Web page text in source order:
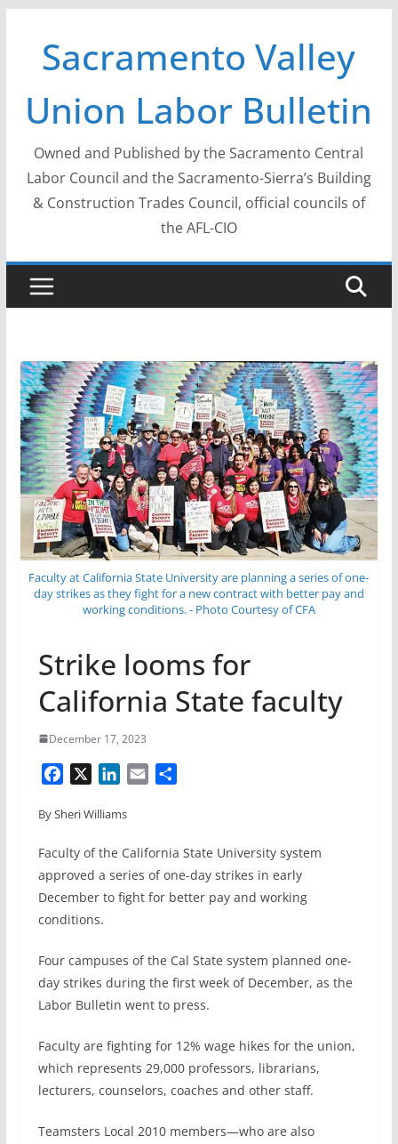
contentSacramento Valley
Union Labor Bulletin
Owned and Published by the Sacramento Central
Labor Council and the Sacramento-Sierra’s Building
& Construction Trades Council, official councils of
the AFL-CIO
Faculty at California State University are planning a series of one-
day strikes as they fight for a new contract with better pay and
working conditions. - Photo Courtesy of CFA
Strike looms for
California State faculty
December 17, 2023
c
b
o
o
k
n
e
d
I
l
e
By Sheri Williams
Faculty of the California State University system
approved a series of one-day strikes in early
December to fight for better pay and working
conditions.
Four campuses of the Cal State system planned one-
day strikes during the first week of December, as the
Labor Bulletin went to press.
Faculty are fighting for 12% wage hikes for the union,
which represents 29,000 professors, librarians,
lecturers, counselors, coaches and other staff.
Teamsters Local 2010 members—who are also